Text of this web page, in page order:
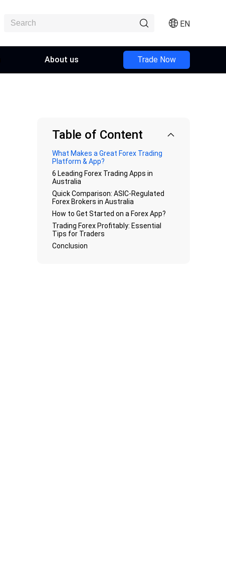
EN
About us Trade Now
Table of Content
What Makes a Great Forex Trading
Platform & App?
6 Leading Forex Trading Apps in
Australia
Quick Comparison: ASIC-Regulated
Forex Brokers in Australia
How to Get Started on a Forex App?
Trading Forex Profitably: Essential
Tips for Traders
Conclusion